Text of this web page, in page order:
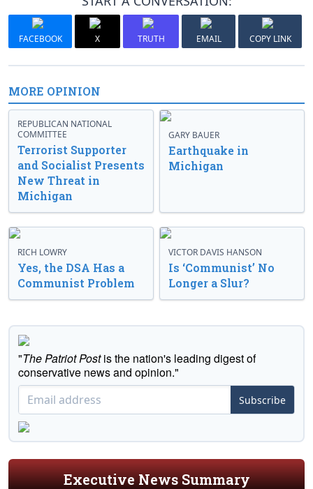
FACEBOOK X TRUTH EMAIL COPY LINK
MORE OPINION
REPUBLICAN NATIONAL
COMMITTEE
Terrorist Supporter
and Socialist Presents
New Threat in
Michigan
GARY BAUER
Earthquake in
Michigan
RICH LOWRY
Yes, the DSA Has a
Communist Problem
VICTOR DAVIS HANSON
Is ‘Communist’ No
Longer a Slur?
"The Patriot Postis the nation's leading digest of
conservative news and opinion."
Subscribe
Executive News Summary